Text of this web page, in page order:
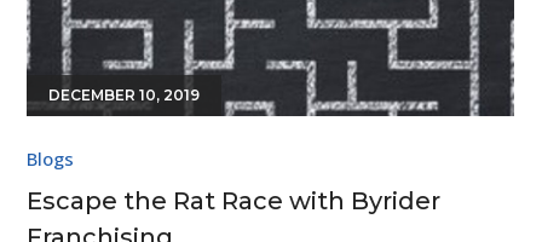
DECEMBER 10, 2019
Blogs
Escape the Rat Race with Byrider